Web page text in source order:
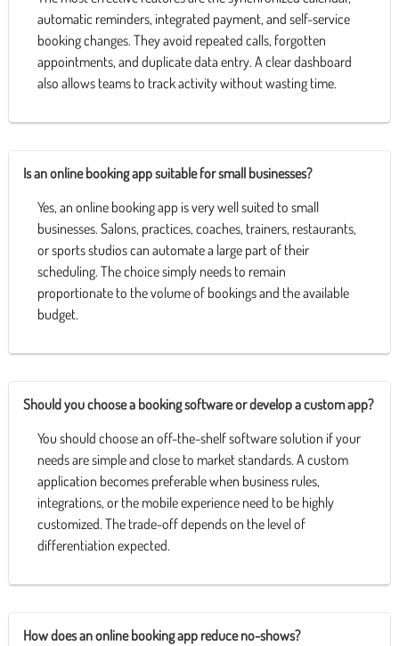
automatic reminders, integrated payment, and self-service
booking changes. They avoid repeated calls, forgotten
appointments, and duplicate data entry. A clear dashboard
also allows teams to track activity without wasting time.
Is an online booking app suitable for small businesses?
Yes, an online booking app is very well suited to small
businesses. Salons, practices, coaches, trainers, restaurants,
or sports studios can automate a large part of their
scheduling. The choice simply needs to remain
proportionate to the volume of bookings and the available
budget.
Should you choose a booking software or develop a custom app?
You should choose an off-the-shelf software solution if your
needs are simple and close to market standards. A custom
application becomes preferable when business rules,
integrations, or the mobile experience need to be highly
customized. The trade-off depends on the level of
differentiation expected.
How does an online booking app reduce no-shows?